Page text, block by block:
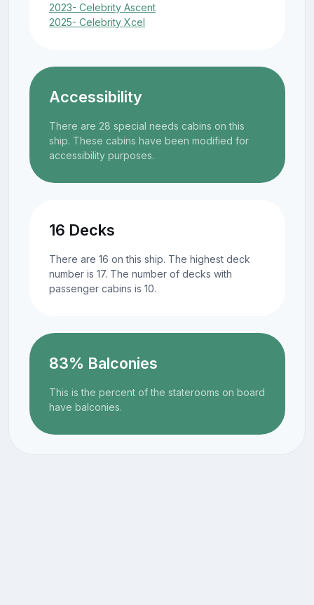
2023- Celebrity Ascent
2025- Celebrity Xcel
Accessibility
There are 28 special needs cabins on this
ship. These cabins have been modified for
accessibility purposes.
16 Decks
There are 16 on this ship. The highest deck
number is 17. The number of decks with
passenger cabins is 10.
83% Balconies
This is the percent of the staterooms on board
have balconies.